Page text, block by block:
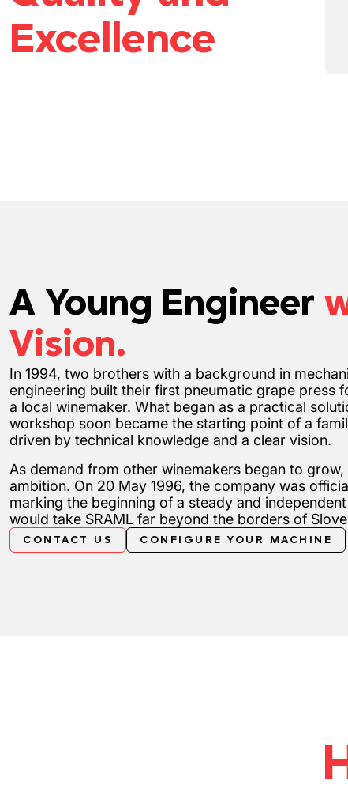
Excellence
A Young Engineer
Vision.
In 1994, two brothers with a background in
engineering built their first pneumatic grape press
a local winemaker. What began as a practical
workshop soon became the starting point of a
driven by technical knowledge and a clear vision.
As demand from other winemakers began to
ambition. On 20 May 1996, the company was
marking the beginning of a steady and
would take SRAML far beyond the borders of
CONTACT US CONFIGURE YOUR MACHINE